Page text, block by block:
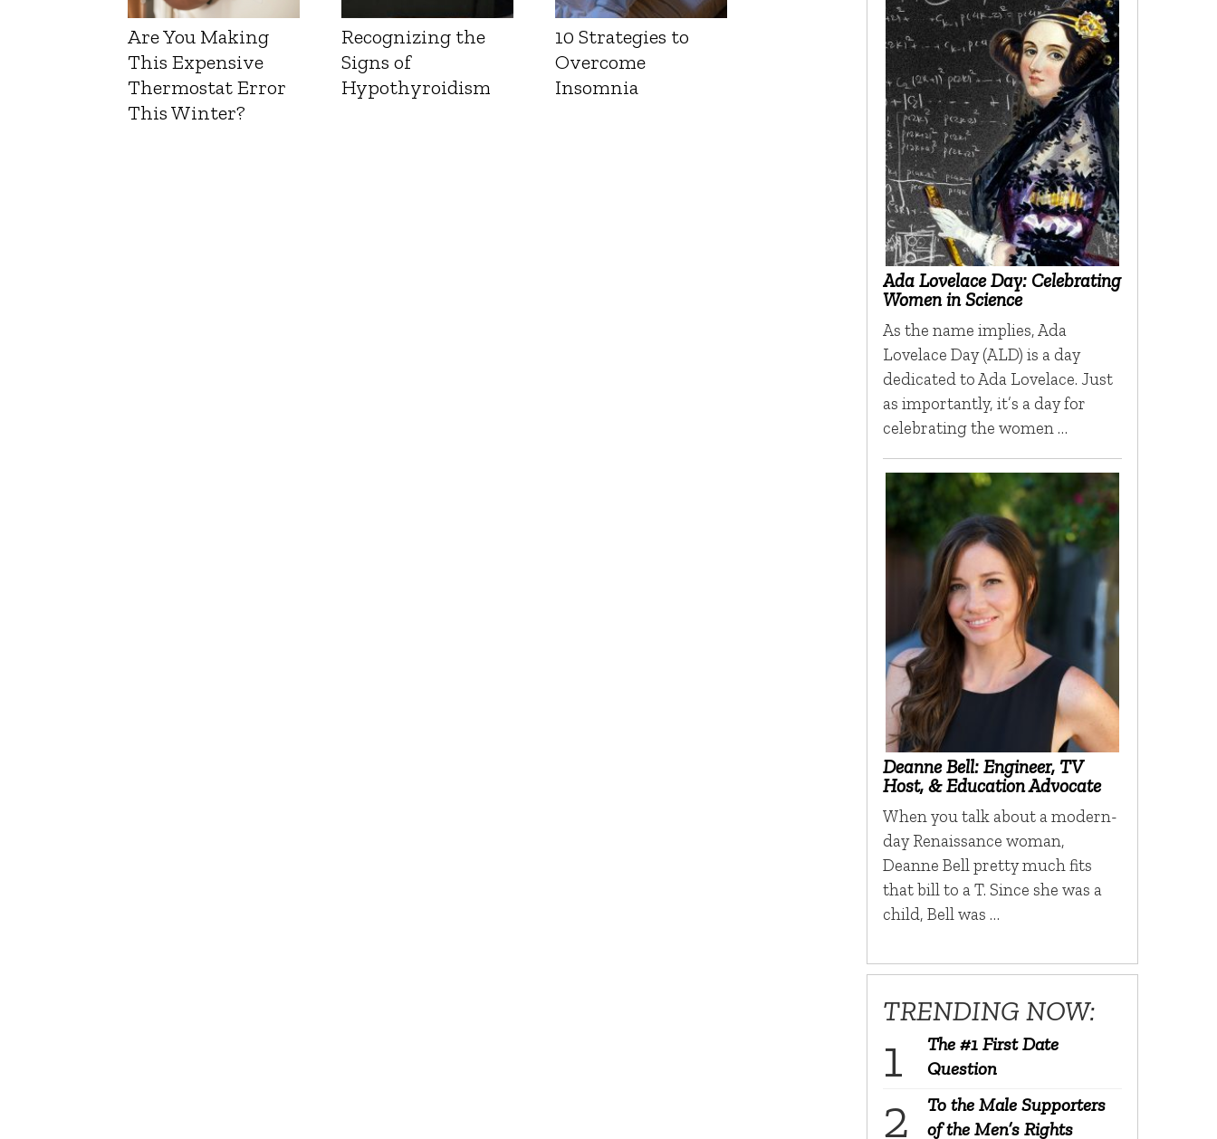
Are You Making
This Expensive
Thermostat Error
This Winter?
Recognizing the
Signs of
Hypothyroidism
10 Strategies to
Overcome
Insomnia
Ada Lovelace Day: Celebrating
Women in Science
As the name implies, Ada
Lovelace Day (ALD) is a day
dedicated to Ada Lovelace. Just
as importantly, it’s a day for
celebrating the women …
Deanne Bell: Engineer, TV
Host, & Education Advocate
When you talk about a modern-
day Renaissance woman,
Deanne Bell pretty much fits
that bill to a T. Since she was a
child, Bell was …
TRENDING NOW:
The #1 First Date
Question
To the Male Supporters
of the Men’s Rights